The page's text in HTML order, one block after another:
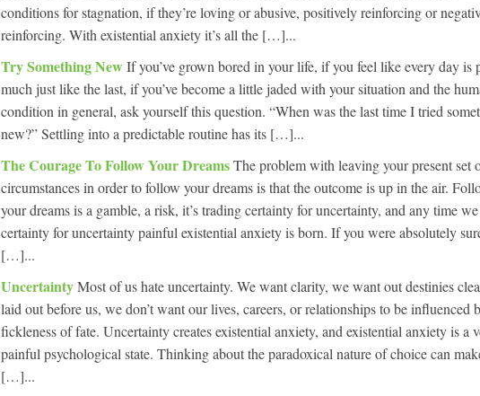
conditions for stagnation, if they’re loving or abusive, positively reinforcing or
reinforcing. With existential anxiety it’s all the […]...
Try Something NewIf you’ve grown bored in your life, if you feel like every day is
much just like the last, if you’ve become a little jaded with your situation and the
condition in general, ask yourself this question. “When was the last time I tried
new?” Settling into a predictable routine has its […]...
The Courage To Follow Your DreamsThe problem with leaving your present set
circumstances in order to follow your dreams is that the outcome is up in the air.
your dreams is a gamble, a risk, it’s trading certainty for uncertainty, and any time
certainty for uncertainty painful existential anxiety is born. If you were absolutely
[…]...
UncertaintyMost of us hate uncertainty. We want clarity, we want out destinies
laid out before us, we don’t want our lives, careers, or relationships to be influenced
fickleness of fate. Uncertainty creates existential anxiety, and existential anxiety is a
painful psychological state. Thinking about the paradoxical nature of choice can
[…]...